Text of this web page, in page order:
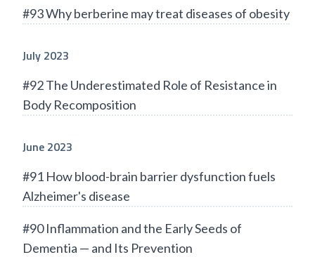
#93 Why berberine may treat diseases of obesity
July 2023
#92 The Underestimated Role of Resistance in
Body Recomposition
June 2023
#91 How blood-brain barrier dysfunction fuels
Alzheimer's disease
#90 Inflammation and the Early Seeds of
Dementia — and Its Prevention